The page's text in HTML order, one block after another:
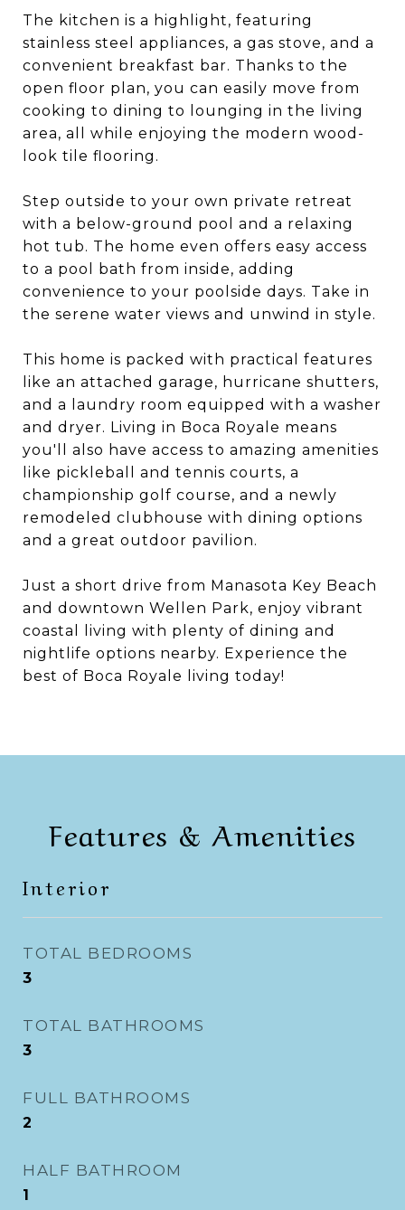
The kitchen is a highlight, featuring
stainless steel appliances, a gas stove, and a
convenient breakfast bar. Thanks to the
open floor plan, you can easily move from
cooking to dining to lounging in the living
area, all while enjoying the modern wood-
look tile flooring.
Step outside to your own private retreat
with a below-ground pool and a relaxing
hot tub. The home even offers easy access
to a pool bath from inside, adding
convenience to your poolside days. Take in
the serene water views and unwind in style.
This home is packed with practical features
like an attached garage, hurricane shutters,
and a laundry room equipped with a washer
and dryer. Living in Boca Royale means
you'll also have access to amazing amenities
like pickleball and tennis courts, a
championship golf course, and a newly
remodeled clubhouse with dining options
and a great outdoor pavilion.
Just a short drive from Manasota Key Beach
and downtown Wellen Park, enjoy vibrant
coastal living with plenty of dining and
nightlife options nearby. Experience the
best of Boca Royale living today!
Features & Amenities
Interior
TOTAL BEDROOMS
3
TOTAL BATHROOMS
3
FULL BATHROOMS
2
HALF BATHROOM
1